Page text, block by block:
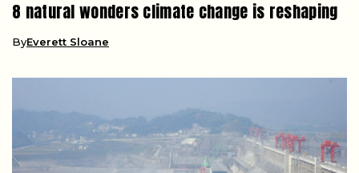
8 natural wonders climate change is reshaping
ByEverett Sloane